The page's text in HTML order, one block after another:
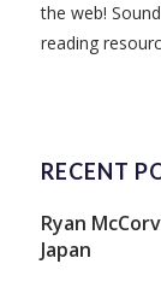
the web!
reading
RECENT
Ryan
Japan